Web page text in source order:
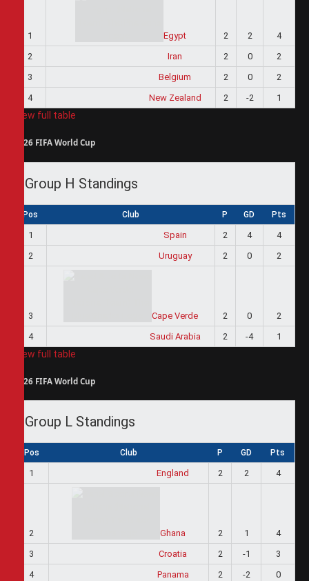
1 Egypt 2 2
4
2
Iran 2 0
2
3
Belgium 2 0
2
4
New Zealand 2 -2 1
View full table
2026 FIFA World Cup
Group H Standings
Pos Club P GD Pts
1 Spain 2 4
4
2
Uruguay 2 0 2
3 Cape Verde 2 0
2
4
Saudi Arabia 2 -4 1
View full table
2026 FIFA World Cup
Group L Standings
Pos Club P GD Pts
1 England 2 2 4
2 Ghana 2 1
4
3
Croatia 2 -1
3
4
Panama 2 -2 0